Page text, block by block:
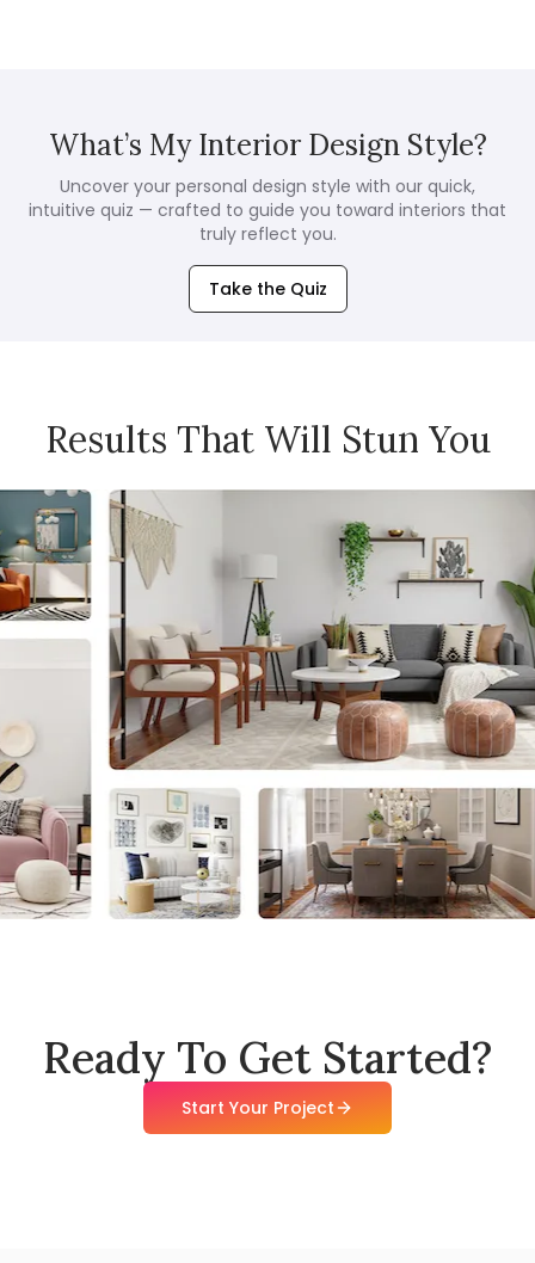
What’s My Interior Design Style?
Uncover your personal design style with our quick,
intuitive quiz — crafted to guide you toward interiors that
truly reflect you.
Take the Quiz
Results That Will Stun You
Ready To Get Started?
Start Your Project